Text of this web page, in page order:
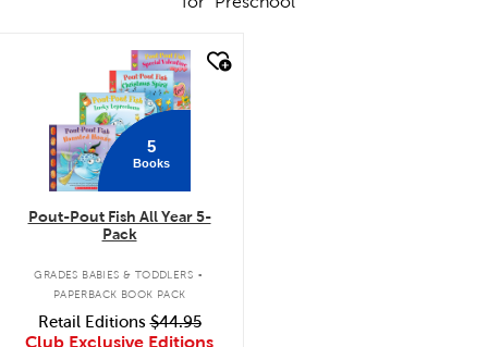
5
Books
Pout-Pout Fish All Year 5-
Pack
GRADES BABIES & TODDLERS .
PAPERBACK BOOK PACK
Retail Editions$44.95
Club Exclusive Editions